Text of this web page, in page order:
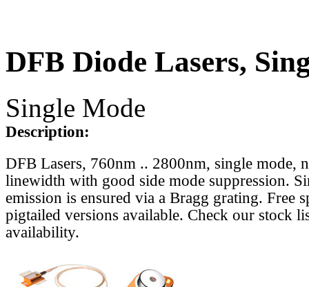
DFB Diode Lasers,
Single Mode
Description:
DFB Lasers, 760nm .. 2800nm, single mode,
linewidth with good side mode suppression.
emission is ensured via a Bragg grating. Free
pigtailed versions available. Check our stock
availability.